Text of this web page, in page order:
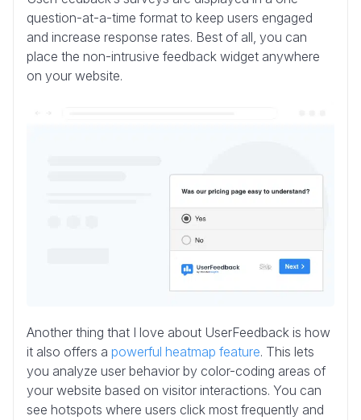
question-at-a-time format to keep users engaged
and increase response rates. Best of all, you can
place the non-intrusive feedback widget anywhere
on your website.
Another thing that I love about UserFeedback is how
it also offers a powerful heatmap feature. This lets
you analyze user behavior by color-coding areas of
your website based on visitor interactions. You can
see hotspots where users click most frequently and